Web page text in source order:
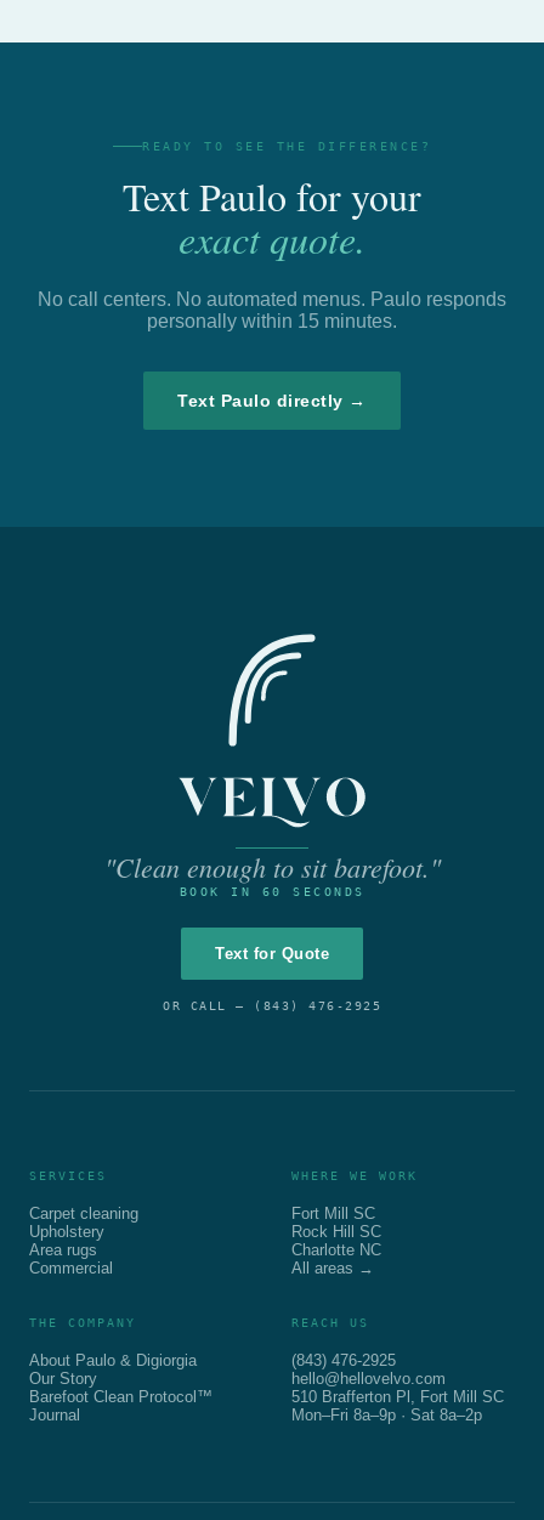
READY TO SEE THE DIFFERENCE?
Text Paulo for your
exact quote.
No call centers. No automated menus. Paulo responds
personally within 15 minutes.
Text Paulo directly →
"Clean enough to sit barefoot."
BOOK IN 60 SECONDS
Text for Quote
OR CALL — (843) 476-2925
SERVICES
Carpet cleaning
Upholstery
Area rugs
Commercial
WHERE WE WORK
Fort Mill SC
Rock Hill SC
Charlotte NC
All areas →
THE COMPANY
About Paulo & Digiorgia
Our Story
Barefoot Clean Protocol™
Journal
REACH US
(843) 476-2925
hello@hellovelvo.com
510 Brafferton Pl, Fort Mill SC
Mon–Fri 8a–9p · Sat 8a–2p